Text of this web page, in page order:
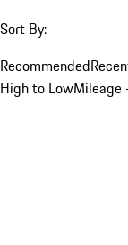
Sort By:
Recommended
High to LowMileage